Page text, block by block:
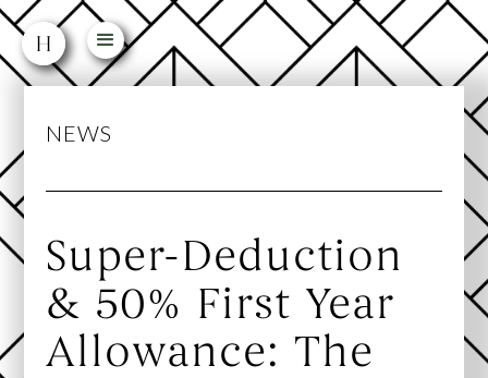
NEWS
Super-Deduction
& 50% First Year
Allowance: The